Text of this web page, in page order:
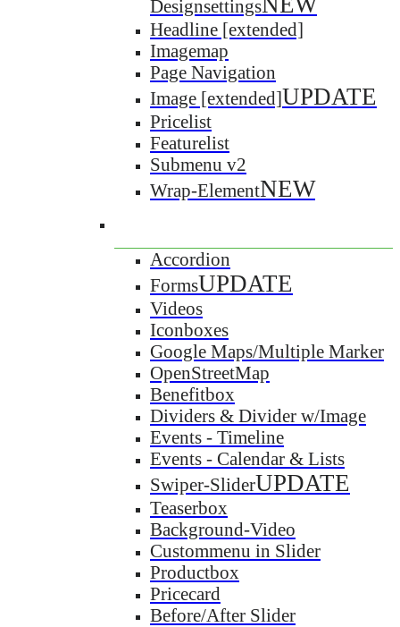
Designsettings
Headline [extended]
Imagemap
Page Navigation
Image [extended]UPDATE
Pricelist
Featurelist
Submenu v2
Wrap-ElementNEW
Accordion
FormsUPDATE
Videos
Iconboxes
Google Maps/Multiple Marker
OpenStreetMap
Benefitbox
Dividers & Divider w/Image
Events - Timeline
Events - Calendar & Lists
Swiper-SliderUPDATE
Teaserbox
Background-Video
Custommenu in Slider
Productbox
Pricecard
Before/After Slider